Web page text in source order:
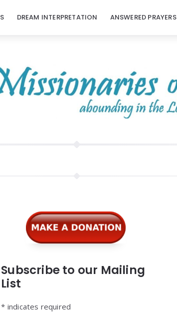
DREAM INTERPRETATION ANSWERED PRAYERS
Subscribe to our Mailing
List
* indicates required